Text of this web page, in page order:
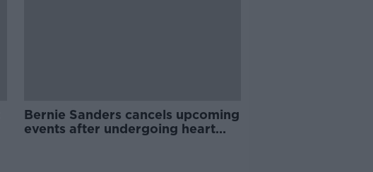
Bernie Sanders cancels upcoming
events after undergoing heart